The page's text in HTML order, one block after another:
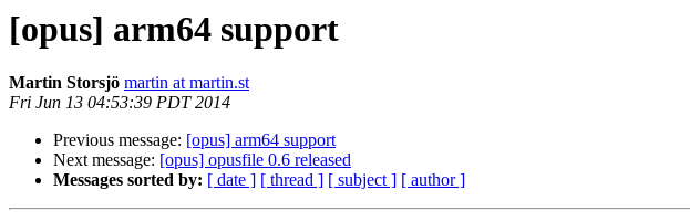
[opus] arm64 support
Martin Storsjö martin at martin.st
Fri Jun 13 04:53:39 PDT 2014
Previous message: [opus] arm64 support
Next message: [opus] opusfile 0.6 released
Messages sorted by: [ date ] [ thread ] [ subject ] [ author ]